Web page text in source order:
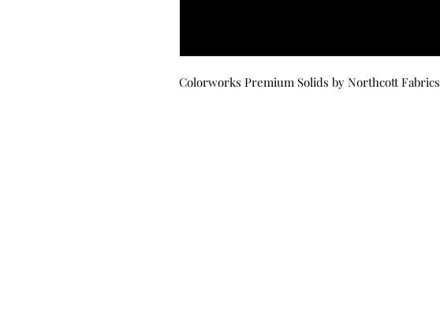
Colorworks Premium Solids by Northcott Fabrics